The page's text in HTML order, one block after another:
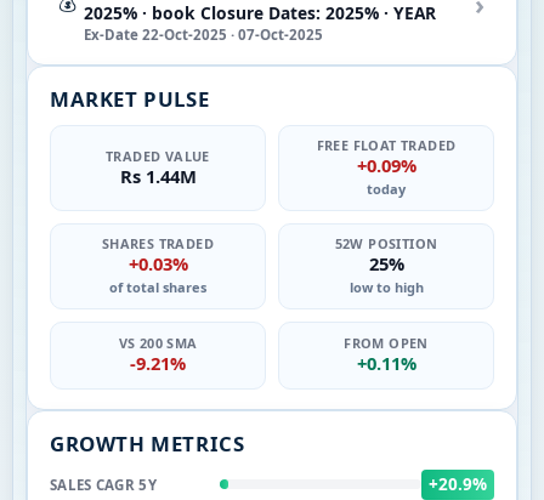
2025% · book Closure Dates: 2025% · YEAR
Ex-Date 22-Oct-2025 · 07-Oct-2025
MARKET PULSE
TRADED VALUE
Rs 1.44M
FREE FLOAT TRADED
+0.09%
today
SHARES TRADED
+0.03%
of total shares
52W POSITION
25%
low to high
VS 200 SMA
-9.21%
FROM OPEN
+0.11%
GROWTH METRICS
SALES CAGR 5Y +20.9%